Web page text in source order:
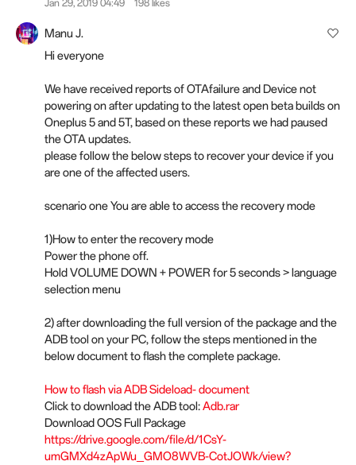
Jan 29, 2019 04:49 198 likes
Manu J.
Hi everyone
We have received reports of OTAfailure and Device not
powering on after updating to the latest open beta builds on
Oneplus 5 and 5T, based on these reports we had paused
the OTA updates.
please follow the below steps to recover your device if you
are one of the affected users.
scenario one You are able to access the recovery mode
1)How to enter the recovery mode
Power the phone off.
Hold VOLUME DOWN + POWER for 5 seconds > language
selection menu
2) after downloading the full version of the package and the
ADB tool on your PC, follow the steps mentioned in the
below document to flash the complete package.
How to flash via ADB Sideload- document
Click to download the ADB tool:Adb.rar
Download OOS Full Package
https://drive.google.com/file/d/1CsY-
umGMXd4zApWu_GMO8WVB-CotJOWk/view?